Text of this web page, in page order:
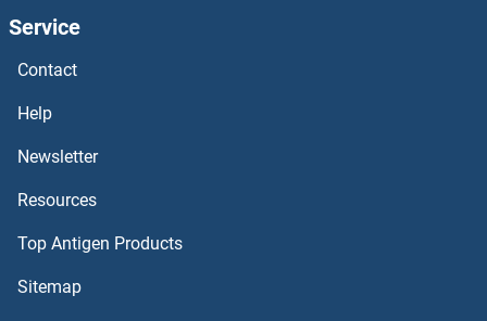
CD5 ELISA Kits
CD47 ELISA Kits
CD46 ELISA Kits
CD45 ELISA Kits
Service
Contact
Help
Newsletter
Resources
Top Antigen Products
Sitemap